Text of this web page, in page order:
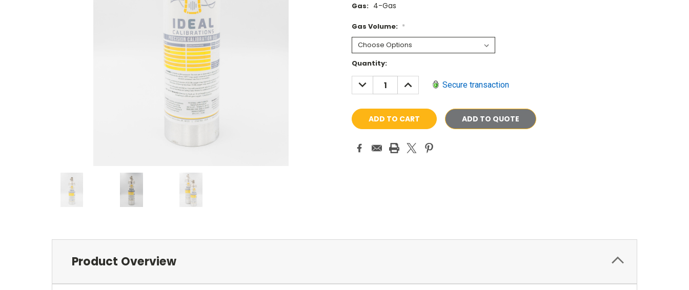
Gas: 4-Gas
Gas Volume: *
Current
Quantity:
DECREASE
QUANTITY:
INCREASE
QUANTITY: Secure transaction
ADD TO QUOTE
Product Overview